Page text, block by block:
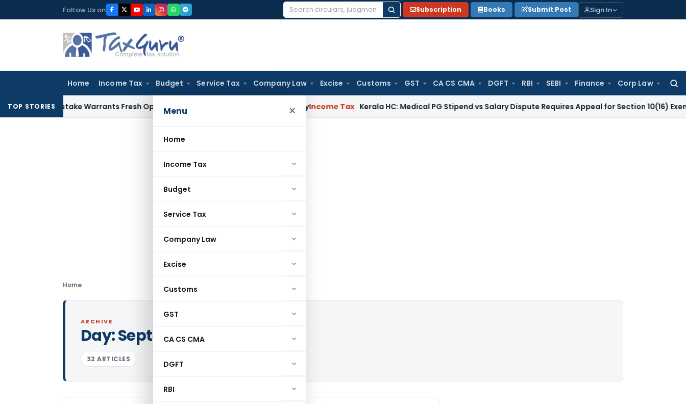
to
Follow Us on
Search
Subscription Books Submit Post Sign In
Home Income Tax Budget Service Tax Company Law Excise Customs GST CA CS CMA DGFT RBI SEBI Finance Corp Law
for:
Menu ×
Home
Income Tax
Budget
Service Tax
Company Law
Excise
Customs
GST
CA CS CMA
DGFT
RBI
TOP STORIES
Mistake Warrants Fresh Opportunity to Condone KVAT Appeal Delay Income Tax Kerala HC: Medical PG Stipend vs Salary Dispute Requires Appeal for Section 10(16) Exemption
Home
ARCHIVE
Day:September 13, 2024
32 ARTICLES